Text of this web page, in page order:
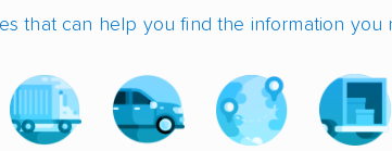
that can help you find the information you